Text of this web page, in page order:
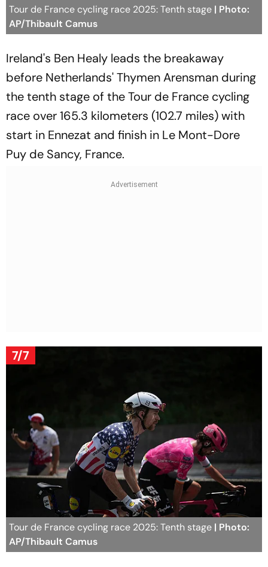
Tour de France cycling race 2025: Tenth stage | Photo:
AP/Thibault Camus
Ireland's Ben Healy leads the breakaway
before Netherlands' Thymen Arensman during
the tenth stage of the Tour de France cycling
race over 165.3 kilometers (102.7 miles) with
start in Ennezat and finish in Le Mont-Dore
Puy de Sancy, France.
7/7
Tour de France cycling race 2025: Tenth stage | Photo:
AP/Thibault Camus